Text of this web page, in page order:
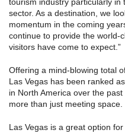
tourism industry particularly in
sector. As a destination, we
momentum in the coming
continue to provide the world-
visitors have come to expect.”
Offering a mind-blowing total
Las Vegas has been ranked
in North America over the
more than just meeting space.
Las Vegas is a great option